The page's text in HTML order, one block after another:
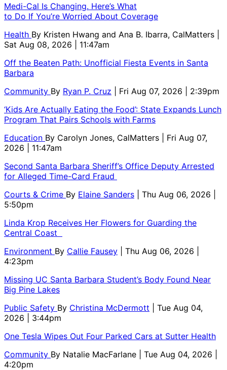
Medi-Cal Is Changing. Here’s What
to Do If You’re Worried About Coverage
Health By Kristen Hwang and Ana B. Ibarra, CalMatters
Sat Aug 08, 2026 | 11:47am
Off the Beaten Path: Unofficial Fiesta Events in Santa
Barbara
Community By Ryan P. Cruz
| Fri Aug 07, 2026 | 2:39pm
‘Kids Are Actually Eating the Food’: State Expands Lunch
Program That Pairs Schools with Farms
Education By Carolyn Jones, CalMatters
| Fri Aug 07,
2026 | 11:47am
Second Santa Barbara Sheriff’s Office Deputy Arrested
for Alleged Time-Card Fraud
Courts & Crime By Elaine Sanders
| Thu Aug 06, 2026 |
5:50pm
Linda Krop Receives Her Flowers for Guarding the
Central Coast
Environment By Callie Fausey
| Thu Aug 06, 2026 |
4:23pm
Missing UC Santa Barbara Student’s Body Found Near
Big Pine Lakes
Public Safety By Christina McDermott
| Tue Aug 04,
2026 | 3:44pm
One Tesla Wipes Out Four Parked Cars at Sutter Health
Community By Natalie MacFarlane
| Tue Aug 04, 2026 |
4:20pm